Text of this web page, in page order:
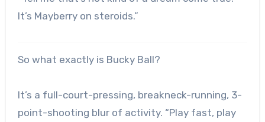
It’s Mayberry on steroids.”
So what exactly is Bucky Ball?
It’s a full-court-pressing, breakneck-running, 3-
point-shooting blur of activity. “Play fast, play